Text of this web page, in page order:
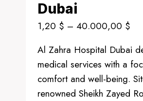
Dubai
1,20 $ – 40.000,00 $Price
Al Zahra Hospital Dubai
medical services with a
comfort and well-being.
renowned Sheikh Zayed